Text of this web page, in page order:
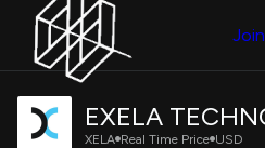
EXELA
XELA Real Time Price USD